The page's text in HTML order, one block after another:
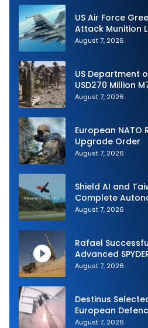
US Air Force
Attack Munition
Production
August 7, 2026
US Department
USD270 Million
Ammunition Sale
August 7, 2026
European NATO
Upgrade Order
August 7, 2026
Shield AI and
Complete
and Expand
August 7, 2026
Rafael
Advanced
August 7, 2026
Destinus
European
Strike Challenge
August 7, 2026